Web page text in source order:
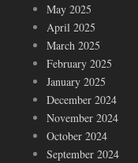
May 2025
April 2025
March 2025
February 2025
January 2025
December 2024
November 2024
October 2024
September 2024